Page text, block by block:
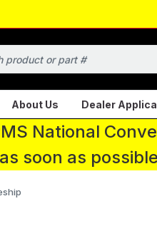
About Us Dealer
National
as soon as